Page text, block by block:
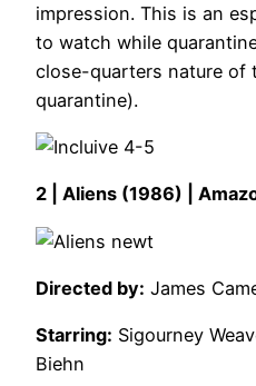
impression. This is an
to watch while
close-quarters nature of
quarantine).
2 | Aliens (1986) |
Directed by: James
Starring: Sigourney
Biehn